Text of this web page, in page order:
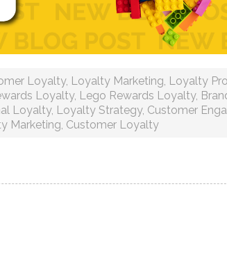
Loyalty, Loyalty Marketing Loyalty
Loyalty, Lego Rewards Loyalty,
Loyalty, Loyalty Strategy, Customer
Marketing Customer Loyalty